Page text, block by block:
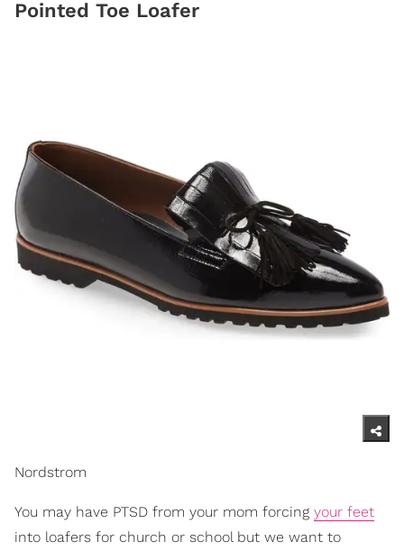
Pointed Toe Loafer
Nordstrom
You may have PTSD from your mom forcing your feet
into loafers for church or school but we want to